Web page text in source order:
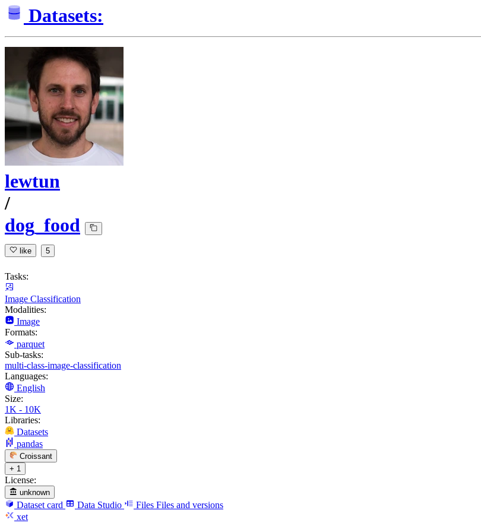
Datasets:
lewtun
/
dog_food
like 5
Tasks:
Image Classification
Modalities:
Image
Formats:
parquet
Sub-tasks:
multi-class-image-classification
Languages:
English
Size:
1K - 10K
Libraries:
Datasets
pandas
Croissant
+ 1
License:
unknown
Dataset card Data Studio Files Files and versions
xet